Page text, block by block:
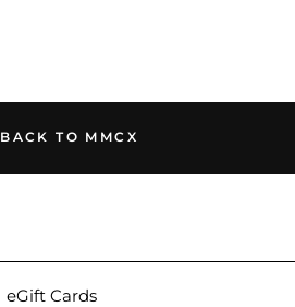
BACK TO MMCX
eGift Cards